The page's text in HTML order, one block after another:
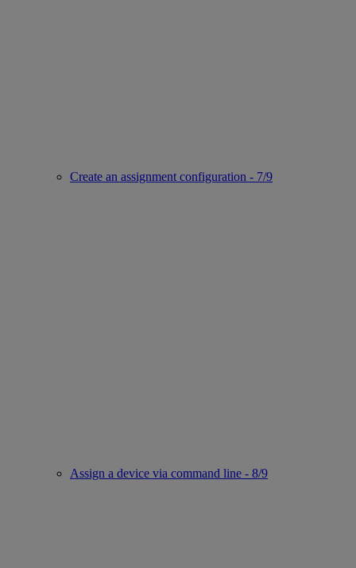
Create an assignment configuration - 7/9
Assign a device via command line - 8/9